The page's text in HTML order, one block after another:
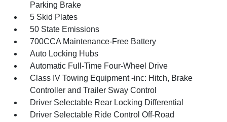
Parking Brake
5 Skid Plates
50 State Emissions
700CCA Maintenance-Free Battery
Auto Locking Hubs
Automatic Full-Time Four-Wheel Drive
Class IV Towing Equipment -inc: Hitch, Brake
Controller and Trailer Sway Control
Driver Selectable Rear Locking Differential
Driver Selectable Ride Control Off-Road